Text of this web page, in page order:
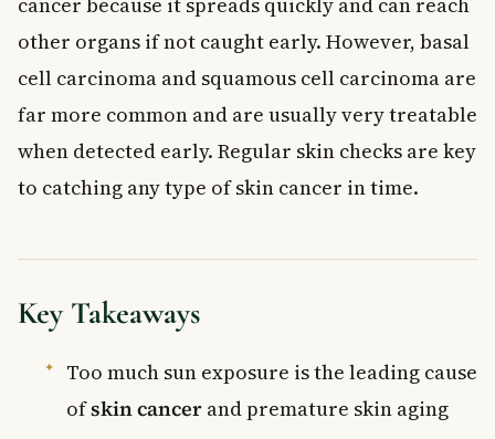
other organs if not caught early. However, basal
cell carcinoma and squamous cell carcinoma are
far more common and are usually very treatable
when detected early. Regular skin checks are key
to catching any type of skin cancer in time.
Key Takeaways
Too much sun exposure is the leading cause
ofskin cancer and premature skin aging